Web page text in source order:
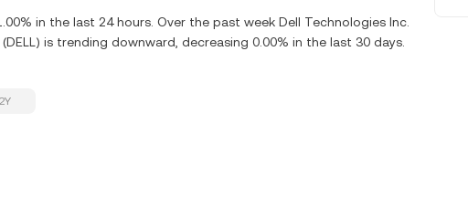
in the last 24 hours. Over the past week Dell Technologies Inc.
is trending downward, decreasing 0.00% in the last 30 days.
2Y